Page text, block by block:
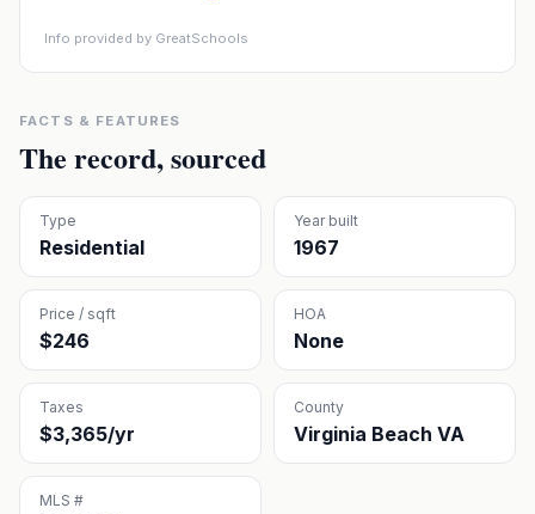
Info provided by GreatSchools
FACTS & FEATURES
The record, sourced
Type
Residential
Year built
1967
Price / sqft
$246
HOA
None
Taxes
$3,365/yr
County
Virginia Beach VA
MLS #